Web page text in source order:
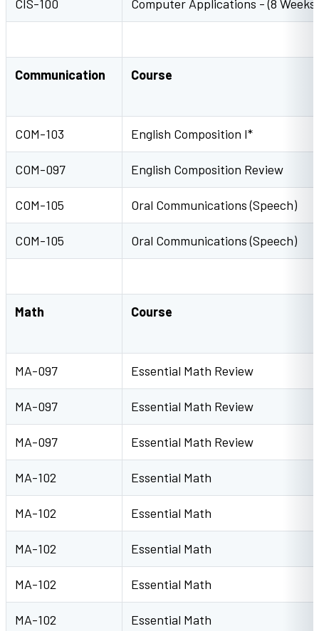
CIS-100 Computer Applications - (8 Weeks)
Communication Course
COM-103 English Composition I*
COM-097 English Composition Review
COM-105 Oral Communications (Speech)
COM-105 Oral Communications (Speech)
Math Course
MA-097 Essential Math Review
MA-097 Essential Math Review
MA-097 Essential Math Review
MA-102 Essential Math
MA-102 Essential Math
MA-102 Essential Math
MA-102 Essential Math
MA-102 Essential Math